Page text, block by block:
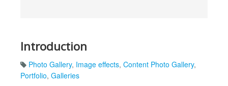
Introduction
Photo Gallery, Image effects, Content Photo Gallery,
Portfolio, Galleries